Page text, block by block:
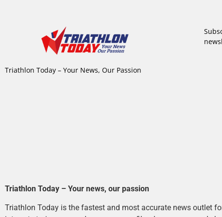
Triathlon Today – Your News, Our Passion
Triathlon Today – Your news, our passion
Triathlon Today is the fastest and most accurate news outlet